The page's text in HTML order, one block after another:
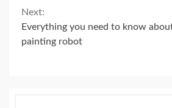
Reading
Next:
Everything you need to know
painting robot